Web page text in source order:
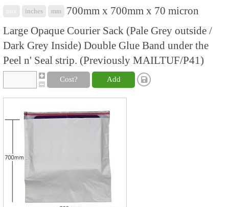
inches mm
700mm x 700mm x 70 micron
Large Opaque Courier Sack (Pale Grey outside /
Dark Grey Inside) Double Glue Band under the
Peel n' Seal strip. (Previously MAILTUF/P41)
Cost? Add